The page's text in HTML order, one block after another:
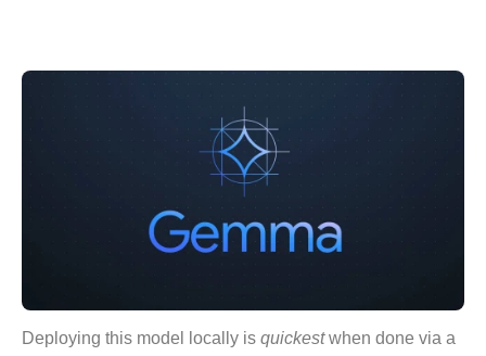
Deploying this model locally is quickestwhen done via a